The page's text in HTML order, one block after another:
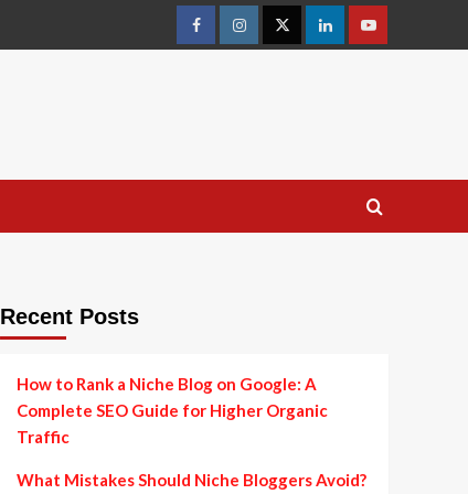
facebookinstagramtwitterlinkedinyoutube
Recent Posts
How to Rank a Niche Blog on Google: A
Complete SEO Guide for Higher Organic
Traffic
What Mistakes Should Niche Bloggers Avoid?